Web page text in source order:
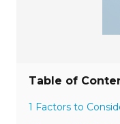
Table of
1 Factors to